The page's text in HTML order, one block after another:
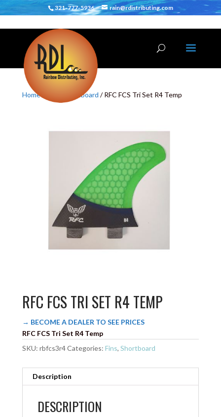
321-777-5936 rain@rdistributing.com
Home/ Shortboard / RFC FCS Tri Set R4 Temp
RFC FCS TRI SET R4 TEMP
→ BECOME A DEALER TO SEE PRICES
RFC FCS Tri Set R4 Temp
SKU: rbfcs3r4Categories: Fins, Shortboard
Description
DESCRIPTION